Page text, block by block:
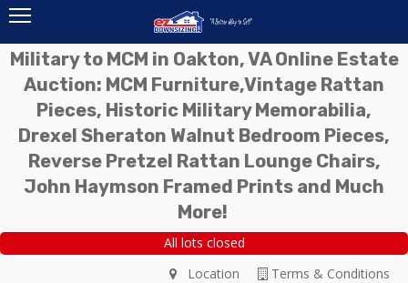
Military to MCM in Oakton, VA Online Estate
Auction: MCM Furniture,Vintage Rattan
Pieces, Historic Military Memorabilia,
Drexel Sheraton Walnut Bedroom Pieces,
Reverse Pretzel Rattan Lounge Chairs,
John Haymson Framed Prints and Much
More!
All lots closed
Terms & Conditions
Location